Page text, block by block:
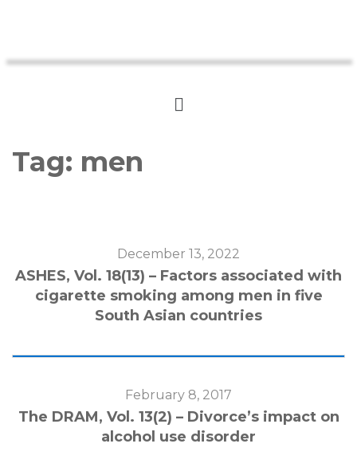
Tag: men
December 13, 2022
ASHES, Vol. 18(13) – Factors associated with
cigarette smoking among men in five
South Asian countries
February 8, 2017
The DRAM, Vol. 13(2) – Divorce’s impact on
alcohol use disorder